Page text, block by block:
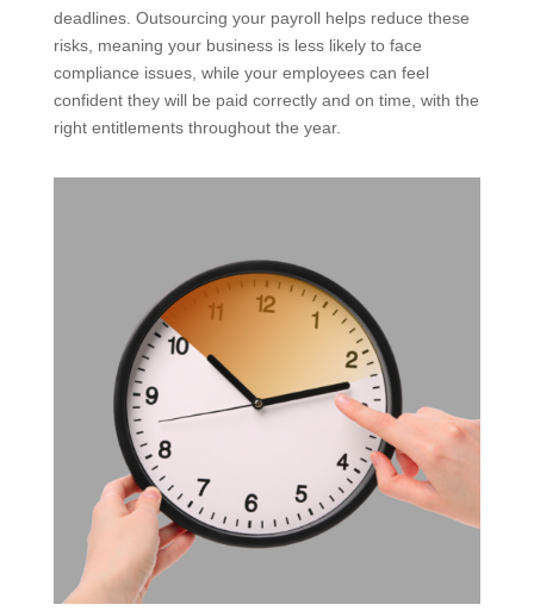
deadlines. Outsourcing your payroll helps reduce these
risks, meaning your business is less likely to face
compliance issues, while your employees can feel
confident they will be paid correctly and on time, with the
right entitlements throughout the year.